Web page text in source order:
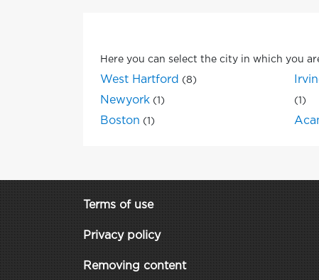
Here you can select the city in which you
West Hartford (8)
Newyork (1) (1)
Boston (1)
Terms of use
Privacy policy
Removing content